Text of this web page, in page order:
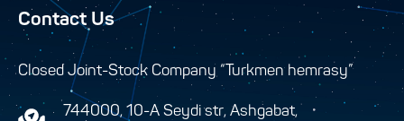
Contact Us
Closed Joint-Stock Company “Turkmen hemrasy”
744000, 10-A Seydi str, Ashgabat,